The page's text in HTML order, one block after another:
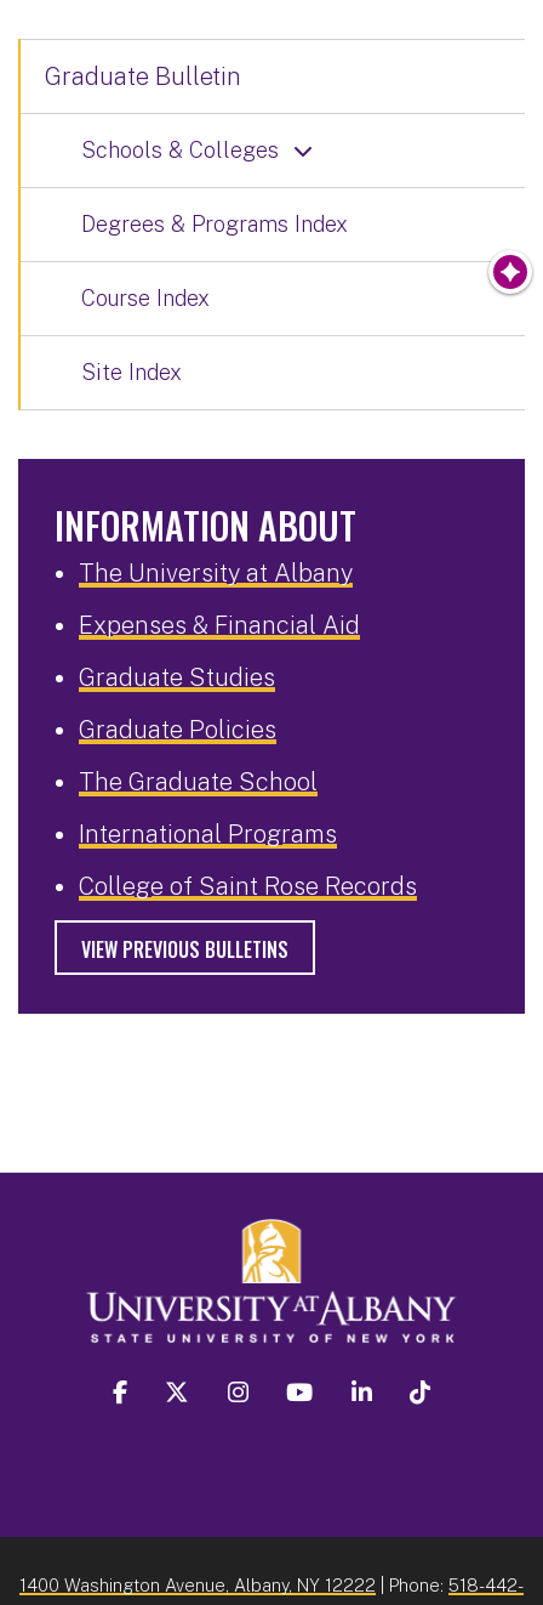
Graduate Bulletin
Schools & Colleges
Degrees & Programs Index
Course Index
Site Index
INFORMATION ABOUT
The University at Albany
Expenses & Financial Aid
Graduate Studies
Graduate Policies
The Graduate School
International Programs
College of Saint Rose Records
VIEW PREVIOUS BULLETINS
facebook twitter instagram youtube linkedin
1400 Washington Avenue, Albany, NY 12222 | Phone: 518-442-